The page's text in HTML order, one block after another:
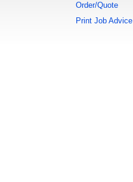
Order/Quote
Print Job Advice